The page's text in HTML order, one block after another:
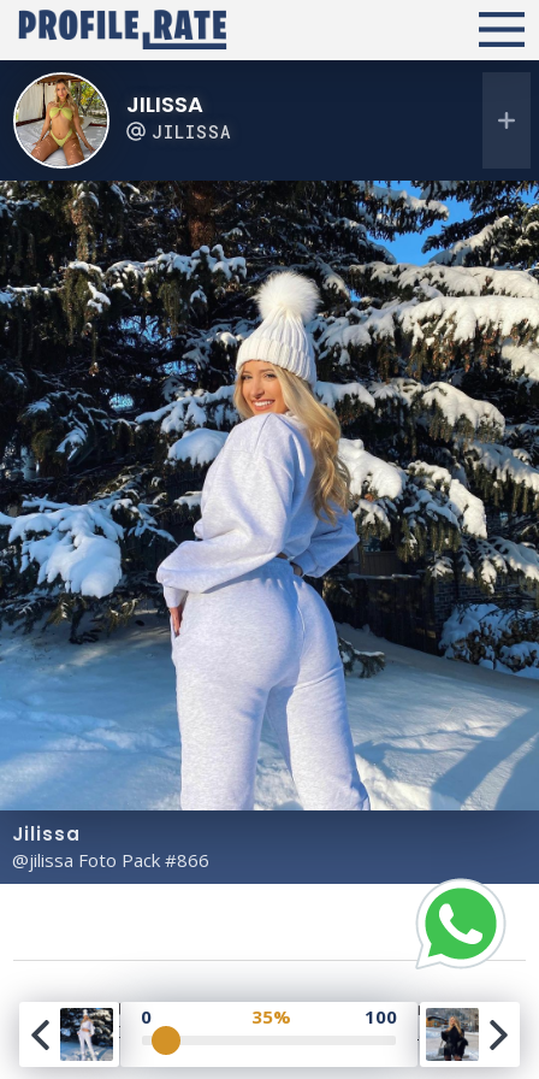
JILISSA
JILISSA
Jilissa
@jilissa Foto Pack #866
0 35% 100
Copyright© 2023 Profile Rate | Development and
Design by
Hubabies Technology